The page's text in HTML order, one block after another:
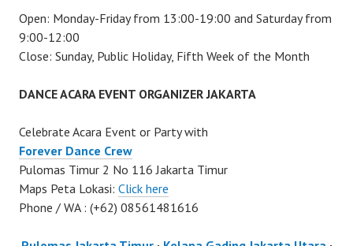
Open: Monday-Friday from 13:00-19:00 and Saturday from
9:00-12:00
Close: Sunday, Public Holiday, Fifth Week of the Month
DANCE ACARA EVENT ORGANIZER JAKARTA
Celebrate Acara Event or Party with
Forever Dance Crew
Pulomas Timur 2 No 116 Jakarta Timur
Maps Peta Lokasi: Click here
Phone / WA : (+62) 08561481616